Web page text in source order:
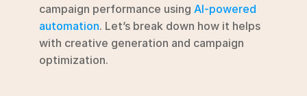
campaign performance using AI-powered
automation. Let’s break down how it helps
with creative generation and campaign
optimization.